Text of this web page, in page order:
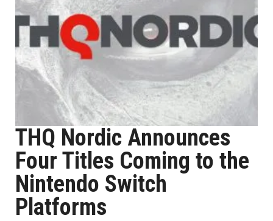
THQ Nordic Announces
Four Titles Coming to the
Nintendo Switch
Platforms